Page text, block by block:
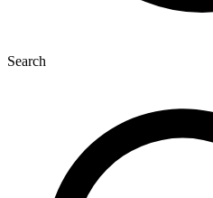
Search